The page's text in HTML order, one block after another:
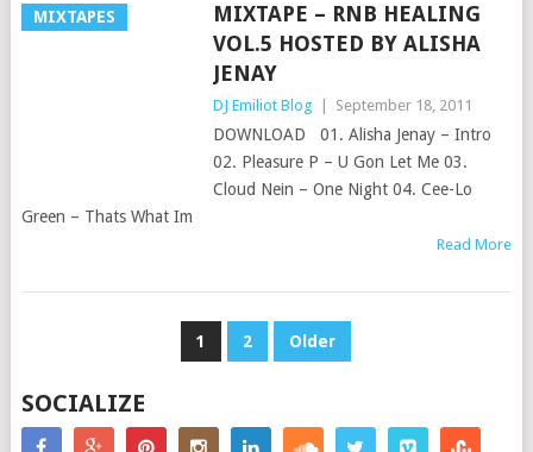
MIXTAPES
MIXTAPE – RNB HEALING
VOL.5 HOSTED BY ALISHA
JENAY
DJ Emiliot Blog September 18, 2011
DOWNLOAD 01. Alisha Jenay – Intro
02. Pleasure P – U Gon Let Me 03.
Cloud Nein – One Night 04. Cee-Lo
Green – Thats What Im
Read More
1 2 Older
SOCIALIZE